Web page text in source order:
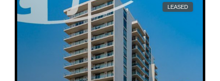
LEASED